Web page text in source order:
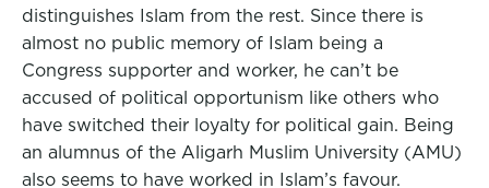
distinguishes Islam from the rest. Since there is
almost no public memory of Islam being a
Congress supporter and worker, he can’t be
accused of political opportunism like others who
have switched their loyalty for political gain. Being
an alumnus of the Aligarh Muslim University (AMU)
also seems to have worked in Islam’s favour.